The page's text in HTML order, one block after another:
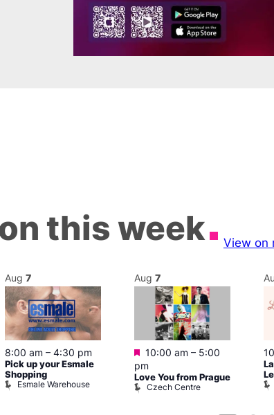
this week View on
Aug 7
8:00 am – 4:30 pm
Pick up your Esmale
Shopping
Esmale Warehouse
Aug 7
Featured
10:00 am – 5:00
pm
Love You from Prague
Czech Centre